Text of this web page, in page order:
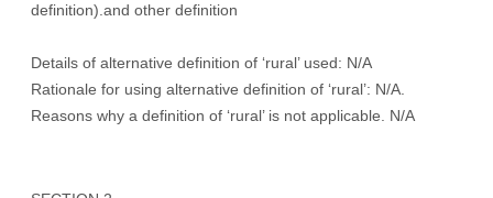
definition).and other definition
Details of alternative definition of ‘rural’ used: N/A
Rationale for using alternative definition of ‘rural’: N/A.
Reasons why a definition of ‘rural’ is not applicable. N/A